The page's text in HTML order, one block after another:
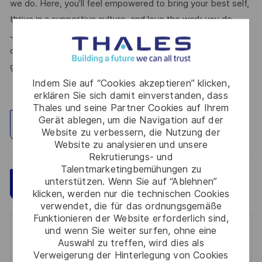
Indem Sie auf “Cookies akzeptieren” klicken,
erklären Sie sich damit einverstanden, dass
Thales und seine Partner Cookies auf Ihrem
Gerät ablegen, um die Navigation auf der
Website zu verbessern, die Nutzung der
Website zu analysieren und unsere
Rekrutierungs- und
Talentmarketingbemühungen zu
unterstützen. Wenn Sie auf “Ablehnen”
klicken, werden nur die technischen Cookies
verwendet, die für das ordnungsgemäße
Funktionieren der Website erforderlich sind,
und wenn Sie weiter surfen, ohne eine
Auswahl zu treffen, wird dies als
Verweigerung der Hinterlegung von Cookies
we do. Here, you’ll feel empowered to bring your best self,
thrive in a supportive culture, and love the work you do.
Join us, and be part of a team reimagining technology to
create solutions that truly make a difference – for a safer,
greener, and more inclusive world.
Standort erkunden
Jetzt bewerben Speichern
Get notified for similar jobs
You'll receive updates once a week